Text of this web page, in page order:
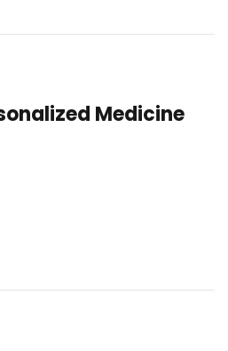
Medicine